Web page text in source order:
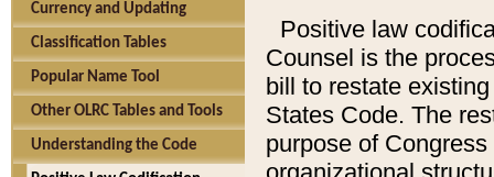
Currency and Updating
Classification Tables
Popular Name Tool
Other OLRC Tables and Tools
Understanding the Code
Positive law
Counsel is the
bill to restate
States Code. The
purpose of